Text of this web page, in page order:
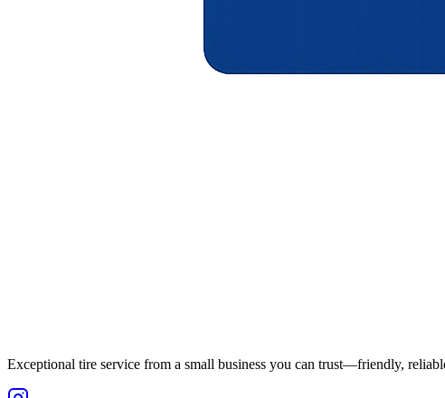
Exceptional tire service from a small business you can trust—friendly,